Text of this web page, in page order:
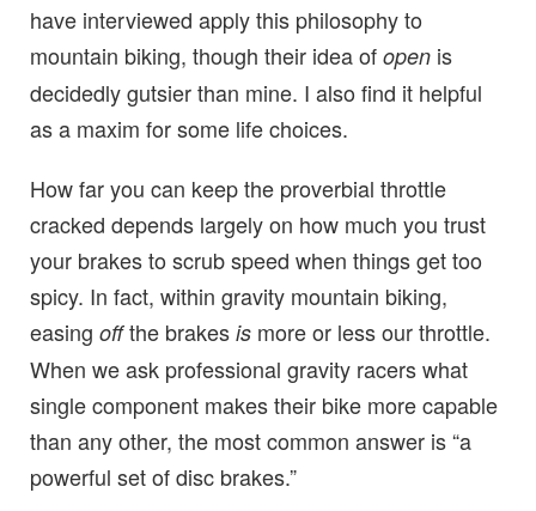
have interviewed apply this philosophy to
mountain biking, though their idea of open is
decidedly gutsier than mine. I also find it helpful
as a maxim for some life choices.
How far you can keep the proverbial throttle
cracked depends largely on how much you trust
your brakes to scrub speed when things get too
spicy. In fact, within gravity mountain biking,
easing offthe brakes is more or less our throttle.
When we ask professional gravity racers what
single component makes their bike more capable
than any other, the most common answer is “a
powerful set of disc brakes.”